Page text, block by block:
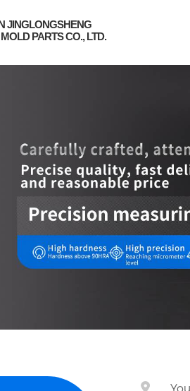
JINGLONGSHENG
PARTS CO., LTD.